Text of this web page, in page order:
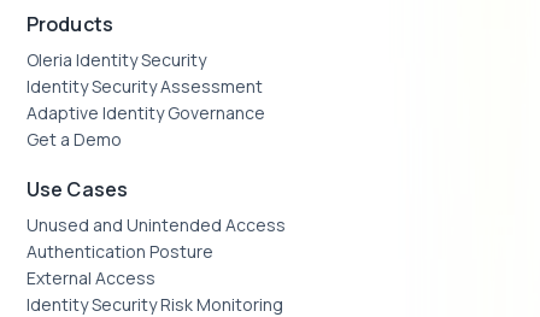
Products
Oleria Identity Security
Identity Security Assessment
Adaptive Identity Governance
Get a Demo
Use Cases
Unused and Unintended Access
Authentication Posture
External Access
Identity Security Risk Monitoring